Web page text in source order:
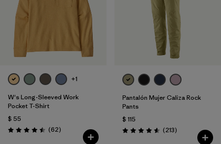
+1
W's Long-Sleeved Work
Pocket T-Shirt
$ 55
Valoración: 4.5 / 5
(62Comentarios
)
Pantalón Mujer Caliza Rock
Pants
$ 115
Valoración: 4.6 / 5
(213Comentarios
)